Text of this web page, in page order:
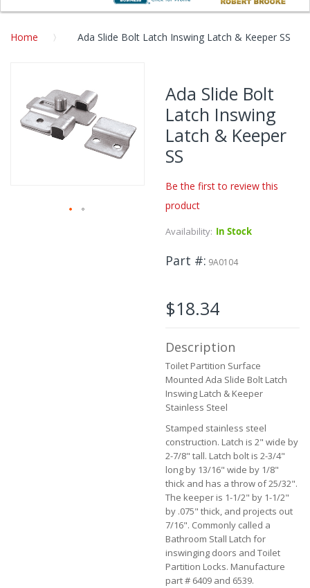
Home Ada Slide Bolt Latch Inswing Latch & Keeper SS
the
end
of
the
images
Ada Slide Bolt
Latch Inswing
Latch & Keeper
SS
Be the first to review this
product
Availability: In Stock
Part # 9A0104
$18.34
Description
Toilet Partition Surface
Mounted Ada Slide Bolt Latch
Inswing Latch & Keeper
Stainless Steel
Stamped stainless steel
construction. Latch is 2" wide by
2-7/8" tall. Latch bolt is 2-3/4"
long by 13/16" wide by 1/8"
thick and has a throw of 25/32".
The keeper is 1-1/2" by 1-1/2"
by .075" thick, and projects out
7/16". Commonly called a
Bathroom Stall Latch for
inswinging doors and Toilet
Partition Locks. Manufacture
part # 6409 and 6539.